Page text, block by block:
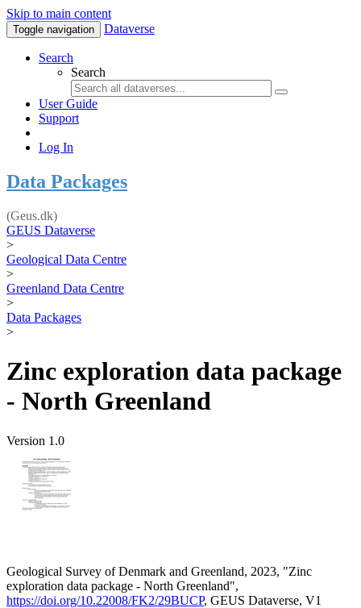
Skip to main content
Toggle navigation Dataverse
Search
Search
User Guide
Support
Log In
Data Packages
(Geus.dk)
GEUS Dataverse
>
Geological Data Centre
>
Greenland Data Centre
>
Data Packages
>
Zinc exploration data package
- North Greenland
Version 1.0
Geological Survey of Denmark and Greenland, 2023, "Zinc
exploration data package - North Greenland",
https://doi.org/10.22008/FK2/29BUCP, GEUS Dataverse, V1